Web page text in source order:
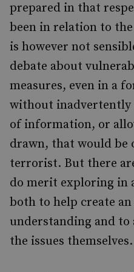
prepared in that
been in relation to
is however not
debate about
measures, even in a
without inadvertently
of information, or
drawn, that would be
terrorist. But there
do merit exploring in
both to help create
understanding and to
the issues themselves.